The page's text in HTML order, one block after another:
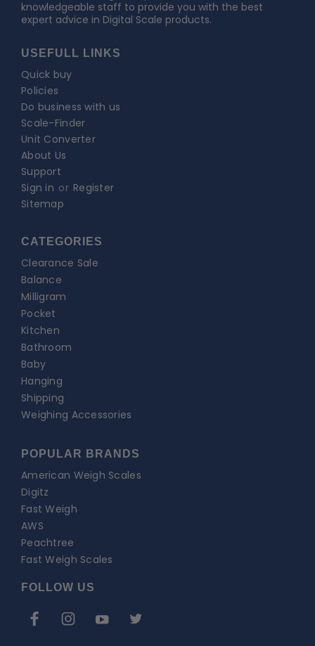
knowledgeable staff to provide you with the best
expert advice in Digital Scale products.
USEFULL LINKS
Quick buy
Policies
Do business with us
Scale-Finder
Unit Converter
About Us
Support
Sign in or Register
Sitemap
CATEGORIES
Clearance Sale
Balance
Milligram
Pocket
Kitchen
Bathroom
Baby
Hanging
Shipping
Weighing Accessories
POPULAR BRANDS
American Weigh Scales
Digitz
Fast Weigh
AWS
Peachtree
Fast Weigh Scales
FOLLOW US